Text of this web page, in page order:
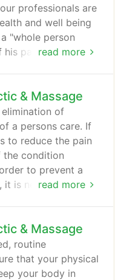
modern chiropractic
read more
professionals are
and well being
"whole person
his patients. By
and mineral
Dr. Koltes is able
maintain your
& Massage
read more
of
a persons care. If
to reduce the pain
the condition
to prevent a
it is necessary to
will not have to
you did during the
on your
begin doing
& Massage
routine
that your physical
your body in